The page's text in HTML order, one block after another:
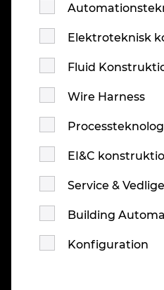
Elektroteknisk
Fluid
Wire Harness
EI&C
Service &
Building
Konfiguration